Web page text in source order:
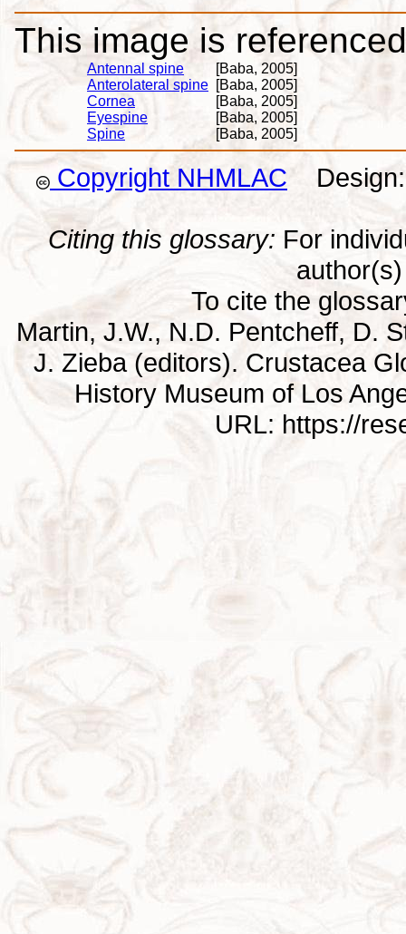
This image is
Antennal spine
[Baba, 2005]
Anterolateral spine [Baba, 2005]
Cornea
[Baba, 2005]
Eyespine
[Baba, 2005]
Spine
[Baba, 2005]
Copyright NHMLAC Design:
Citing this glossary: For
To cite the
Martin, J.W., N.D. Pentcheff, D.
J. Zieba (editors). Crustacea
History Museum of Los
URL: https://